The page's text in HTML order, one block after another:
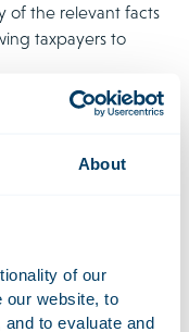
About
of our
our website, to
to evaluate and
of the relevant facts
taxpayers to
caused companies to
have become more
where tax should
new way of
The aim is that
where they